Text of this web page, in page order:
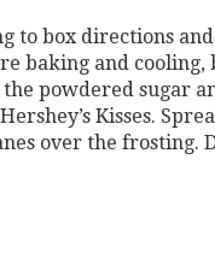
to box directions
baking and
powdered sugar
Kisses.
over the frosting.